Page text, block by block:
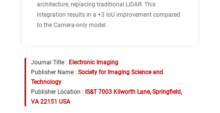
architecture, replacing traditional LiDAR. This
integration results in a +3 IoU improvement compared
to the Camera-only model.
Journal Title : Electronic Imaging
Publisher Name : Society for Imaging Science and
Technology
Publisher Location : IS&T 7003 Kilworth Lane, Springfield,
VA 22151 USA